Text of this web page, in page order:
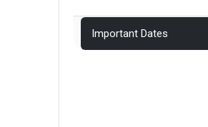
Important Dates